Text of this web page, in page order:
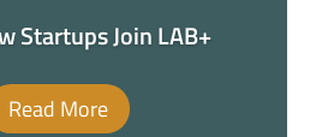
Startups Join LAB+
Read More